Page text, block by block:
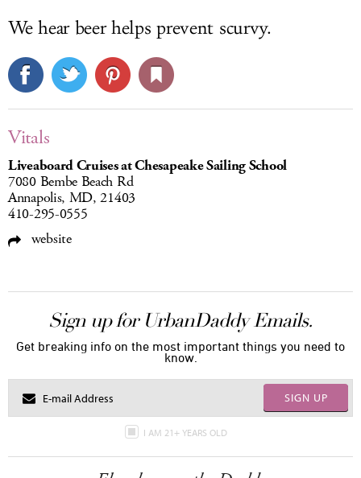
We hear beer helps prevent scurvy.
Vitals
Liveaboard Cruises at Chesapeake Sailing School
7080 Bembe Beach Rd
Annapolis, MD, 21403
410-295-0555
website
Sign up for UrbanDaddy Emails.
Get breaking info on the most important things you need to
know.
SIGN UP
I AM 21+ YEARS OLD